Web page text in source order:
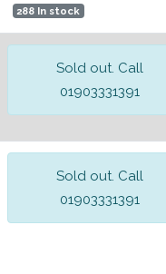
288 In stock
Sold out. Call
01903331391
Sold out. Call
01903331391